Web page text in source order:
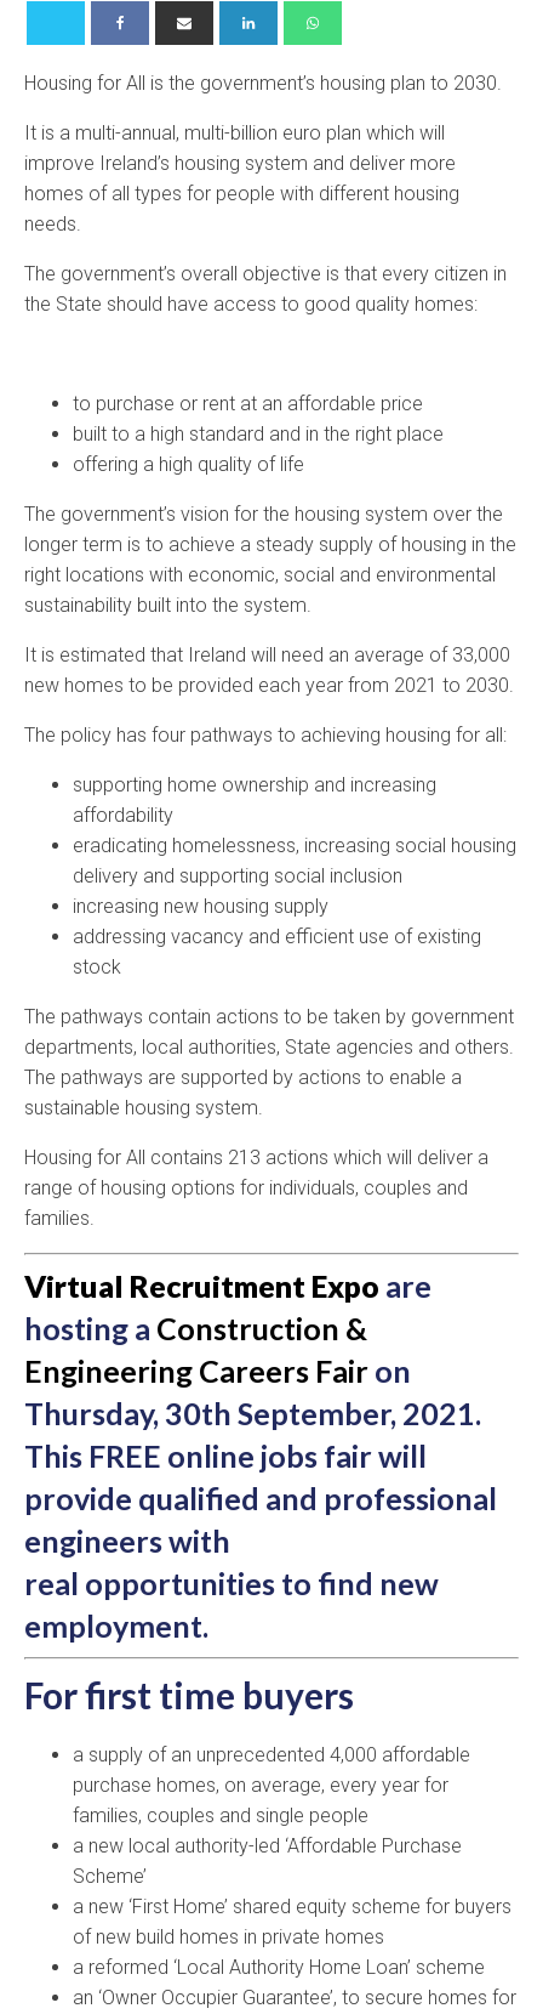
Housing for All is the government’s housing plan to 2030.
It is a multi-annual, multi-billion euro plan which will
improve Ireland’s housing system and deliver more
homes of all types for people with different housing
needs.
The government’s overall objective is that every citizen in
the State should have access to good quality homes:
to purchase or rent at an affordable price
built to a high standard and in the right place
offering a high quality of life
The government’s vision for the housing system over the
longer term is to achieve a steady supply of housing in the
right locations with economic, social and environmental
sustainability built into the system.
It is estimated that Ireland will need an average of 33,000
new homes to be provided each year from 2021 to 2030.
The policy has four pathways to achieving housing for all:
supporting home ownership and increasing
affordability
eradicating homelessness, increasing social housing
delivery and supporting social inclusion
increasing new housing supply
addressing vacancy and efficient use of existing
stock
The pathways contain actions to be taken by government
departments, local authorities, State agencies and others.
The pathways are supported by actions to enable a
sustainable housing system.
Housing for All contains 213 actions which will deliver a
range of housing options for individuals, couples and
families.
Virtual Recruitment Expo are
hosting a Construction &
Engineering Careers Fair on
Thursday, 30th September, 2021.
This FREE online jobs fair will
provide qualified and professional
engineers with
real opportunities to find new
employment.
For first time buyers
a supply of an unprecedented 4,000 affordable
purchase homes, on average, every year for
families, couples and single people
a new local authority-led ‘Affordable Purchase
Scheme’
a new ‘First Home’ shared equity scheme for buyers
of new build homes in private homes
a reformed ‘Local Authority Home Loan’ scheme
an ‘Owner Occupier Guarantee’, to secure homes for